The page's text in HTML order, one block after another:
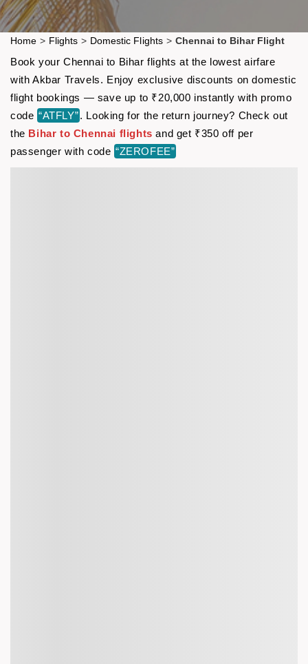
Home > Flights > Domestic Flights > Chennai to Bihar Flight
Book your Chennai to Bihar flights at the lowest airfare
with Akbar Travels. Enjoy exclusive discounts on domestic
flight bookings — save up to ₹20,000 instantly with promo
code “ATFLY”. Looking for the return journey? Check out
the Bihar to Chennai flights and get ₹350 off per
passenger with code “ZEROFEE”